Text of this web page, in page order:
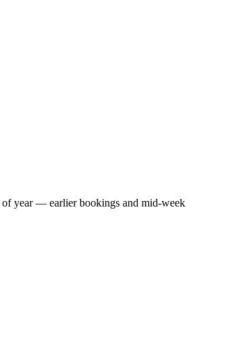
of year — earlier bookings and mid-week